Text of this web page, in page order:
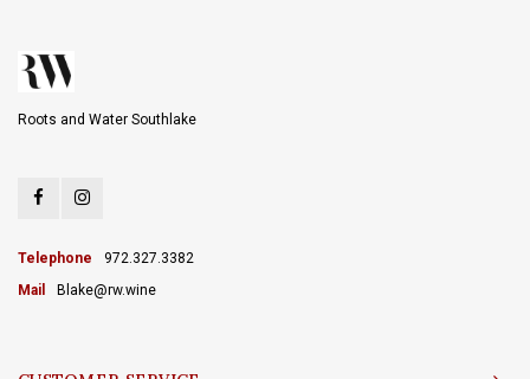
Roots and Water Southlake
Telephone
972.327.3382
Mail
Blake@rw.wine